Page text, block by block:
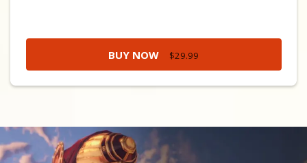
BUY NOW $29.99